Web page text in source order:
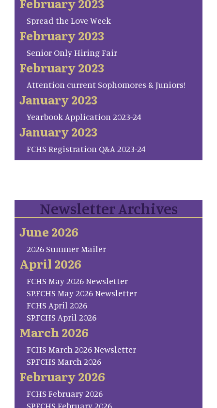
Spread the Love Week
February 2023
Senior Only Hiring Fair
February 2023
Attention current Sophomores & Juniors!
January 2023
Yearbook Application 2023-24
January 2023
FCHS Registration Q&A 2023-24
Newsletter Archives
June 2026
2026 Summer Mailer
April 2026
FCHS May 2026 Newsletter
SP.FCHS May 2026 Newsletter
FCHS April 2026
SP.FCHS April 2026
March 2026
FCHS March 2026 Newsletter
SP.FCHS March 2026
February 2026
FCHS February 2026
SP.FCHS February 2026